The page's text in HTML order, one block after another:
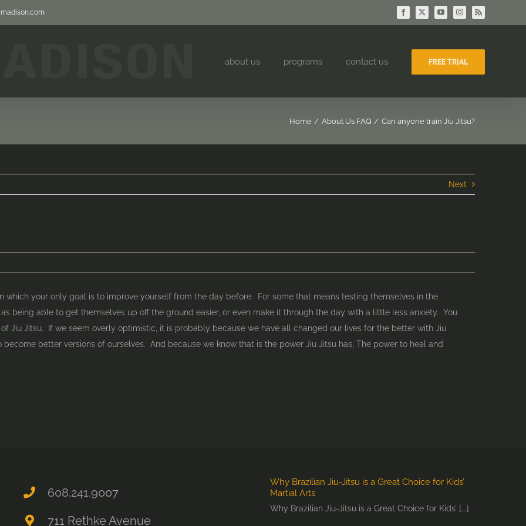
Facebook
X YouTubeInstagram
Rss
about us programs contact us FREE TRIAL
Home About Us FAQ Can anyone train Jiu Jitsu?
Next
which your only goal is to improve yourself from the day before. For some that means testing themselves in the
being able to get themselves up off the ground easier, or even make it through the day with a little less anxiety. You
Jiu Jitsu. If we seem overly optimistic, it is probably because we have all changed our lives for the better with Jiu
better versions of ourselves. And because we know that is the power Jiu Jitsu has, The power to heal and
608.241.9007
711 Rethke Avenue
Why Brazilian Jiu-Jitsu is a Great Choice for Kids’
Martial Arts
Why Brazilian Jiu-Jitsu is a Great Choice for Kids’ [...]